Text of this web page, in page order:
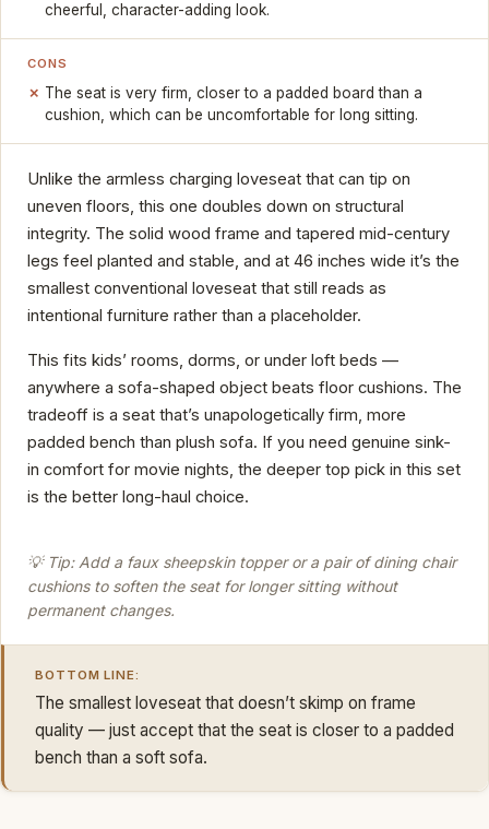
cheerful, character-adding look.
CONS
The seat is very firm, closer to a padded board than a
cushion, which can be uncomfortable for long sitting.
Unlike the armless charging loveseat that can tip on
uneven floors, this one doubles down on structural
integrity. The solid wood frame and tapered mid-century
legs feel planted and stable, and at 46 inches wide it’s the
smallest conventional loveseat that still reads as
intentional furniture rather than a placeholder.
This fits kids’ rooms, dorms, or under loft beds —
anywhere a sofa-shaped object beats floor cushions. The
tradeoff is a seat that’s unapologetically firm, more
padded bench than plush sofa. If you need genuine sink-
in comfort for movie nights, the deeper top pick in this set
is the better long-haul choice.
💡 Tip: Add a faux sheepskin topper or a pair of dining chair
cushions to soften the seat for longer sitting without
permanent changes.
BOTTOM LINE:
The smallest loveseat that doesn’t skimp on frame
quality — just accept that the seat is closer to a padded
bench than a soft sofa.